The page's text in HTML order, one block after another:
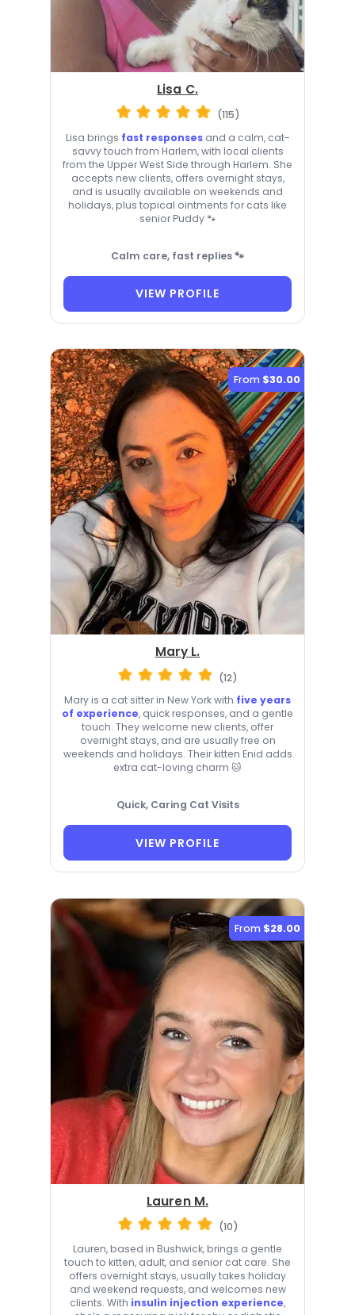
Lisa C.
(115)
Lisa brings fast responsesand a calm, cat-
savvy touch from Harlem, with local clients
from the Upper West Side through Harlem. She
accepts new clients, offers overnight stays,
and is usually available on weekends and
holidays, plus topical ointments for cats like
senior Puddy 🐾
Calm care, fast replies 🐾
VIEW PROFILE
From $30.00
Mary L.
(12)
Mary is a cat sitter in New York with five years
of experience, quick responses, and a gentle
touch. They welcome new clients, offer
overnight stays, and are usually free on
weekends and holidays. Their kitten Enid adds
extra cat-loving charm 🐱
Quick, Caring Cat Visits
VIEW PROFILE
From $28.00
Lauren M.
(10)
Lauren, based in Bushwick, brings a gentle
touch to kitten, adult, and senior cat care. She
offers overnight stays, usually takes holiday
and weekend requests, and welcomes new
clients. With insulin injection experience,